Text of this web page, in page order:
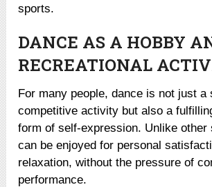
sports.
DANCE AS A HOBBY
RECREATIONAL
For many people, dance is not just a
competitive activity but also a
form of self-expression. Unlike other
can be enjoyed for personal
relaxation, without the pressure of
performance.